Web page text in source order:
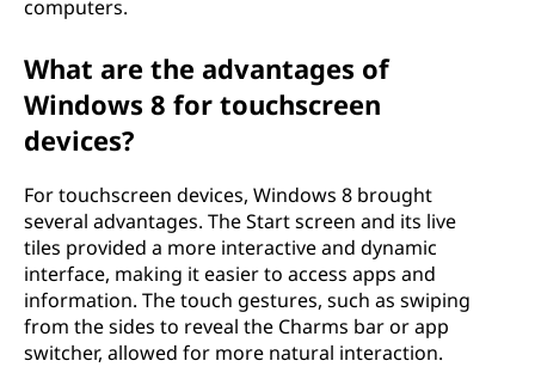
computers.
What are the advantages of
Windows 8 for touchscreen
devices?
For touchscreen devices, Windows 8 brought
several advantages. The Start screen and its live
tiles provided a more interactive and dynamic
interface, making it easier to access apps and
information. The touch gestures, such as swiping
from the sides to reveal the Charms bar or app
switcher, allowed for more natural interaction.